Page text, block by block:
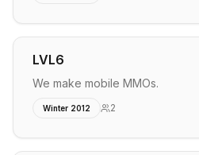
LVL6
We make mobile MMOs.
Winter 2012 2